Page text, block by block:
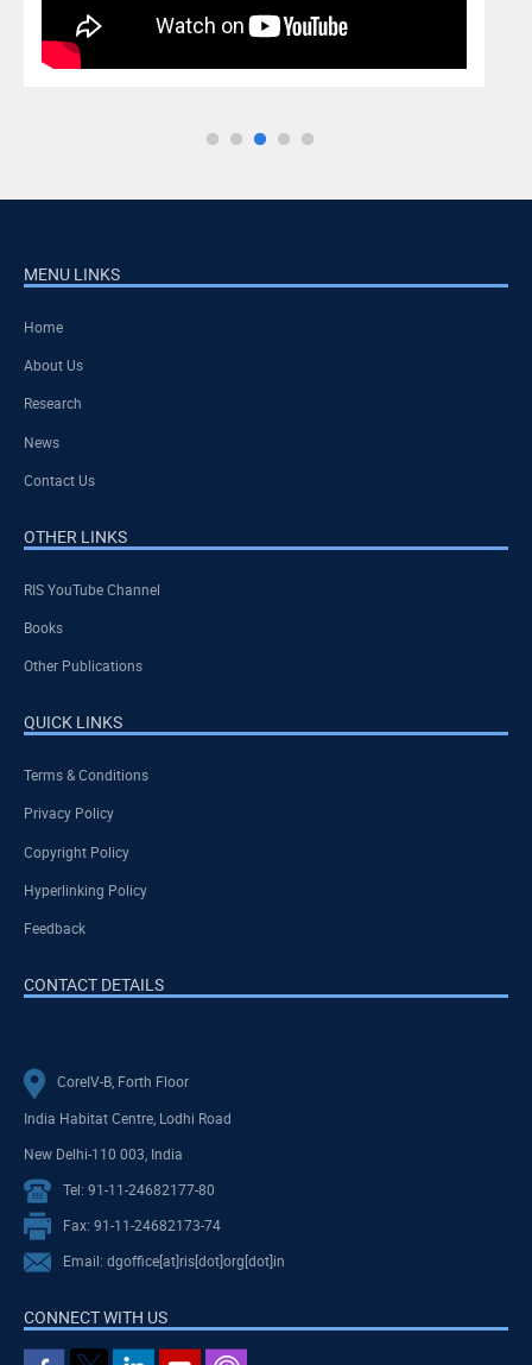
MENU LINKS
Home
About Us
Research
News
Contact Us
OTHER LINKS
RIS YouTube Channel
Books
Other Publications
QUICK LINKS
Terms & Conditions
Privacy Policy
Copyright Policy
Hyperlinking Policy
Feedback
CONTACT DETAILS
CoreIV-B, Forth Floor
India Habitat Centre, Lodhi Road
New Delhi-110 003, India
Tel: 91-11-24682177-80
Fax: 91-11-24682173-74
Email: dgoffice[at]ris[dot]org[dot]in
CONNECT WITH US